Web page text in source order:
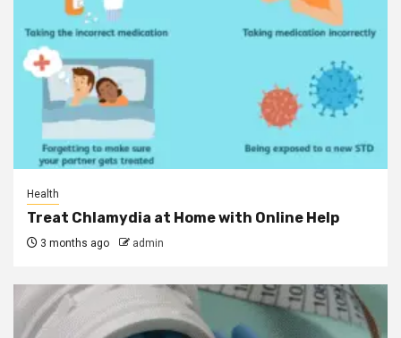
Health
Treat Chlamydia at Home with Online Help
3 months ago admin